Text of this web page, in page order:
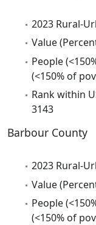
2023 Rural-
Value
People
(<150% of
Rank within
3143
Barbour County
2023 Rural-
Value
People
(<150% of